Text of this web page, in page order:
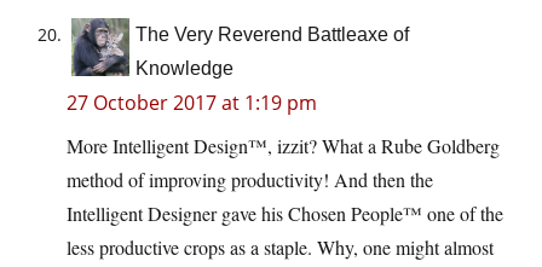
The Very Reverend Battleaxe of
Knowledge
27 October 2017 at 1:19 pm
More Intelligent Design™, izzit? What a Rube Goldberg
method of improving productivity! And then the
Intelligent Designer gave his Chosen People™ one of the
less productive crops as a staple. Why, one might almost